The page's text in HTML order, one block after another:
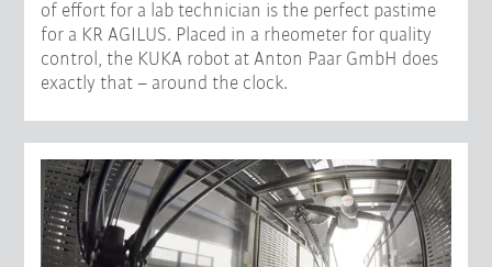
of effort for a lab technician is the perfect pastime
for a KR AGILUS. Placed in a rheometer for quality
control, the KUKA robot at Anton Paar GmbH does
exactly that – around the clock.